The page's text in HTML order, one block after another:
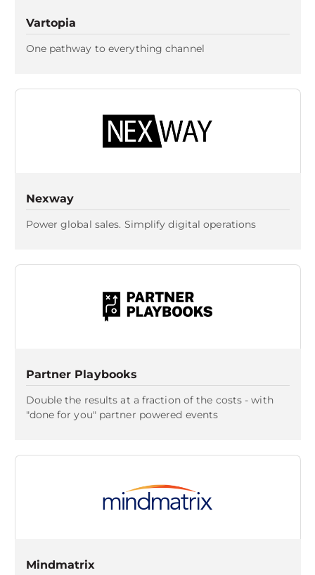
Vartopia
One pathway to everything channel
Nexway
Power global sales. Simplify digital operations
Partner Playbooks
Double the results at a fraction of the costs - with
"done for you" partner powered events
Mindmatrix